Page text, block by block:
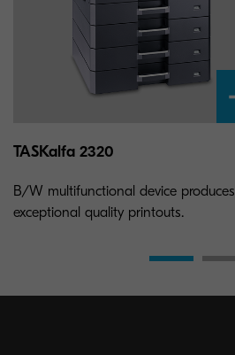
TASKalfa 2320
B/W multifunctional device produces
exceptional quality printouts.